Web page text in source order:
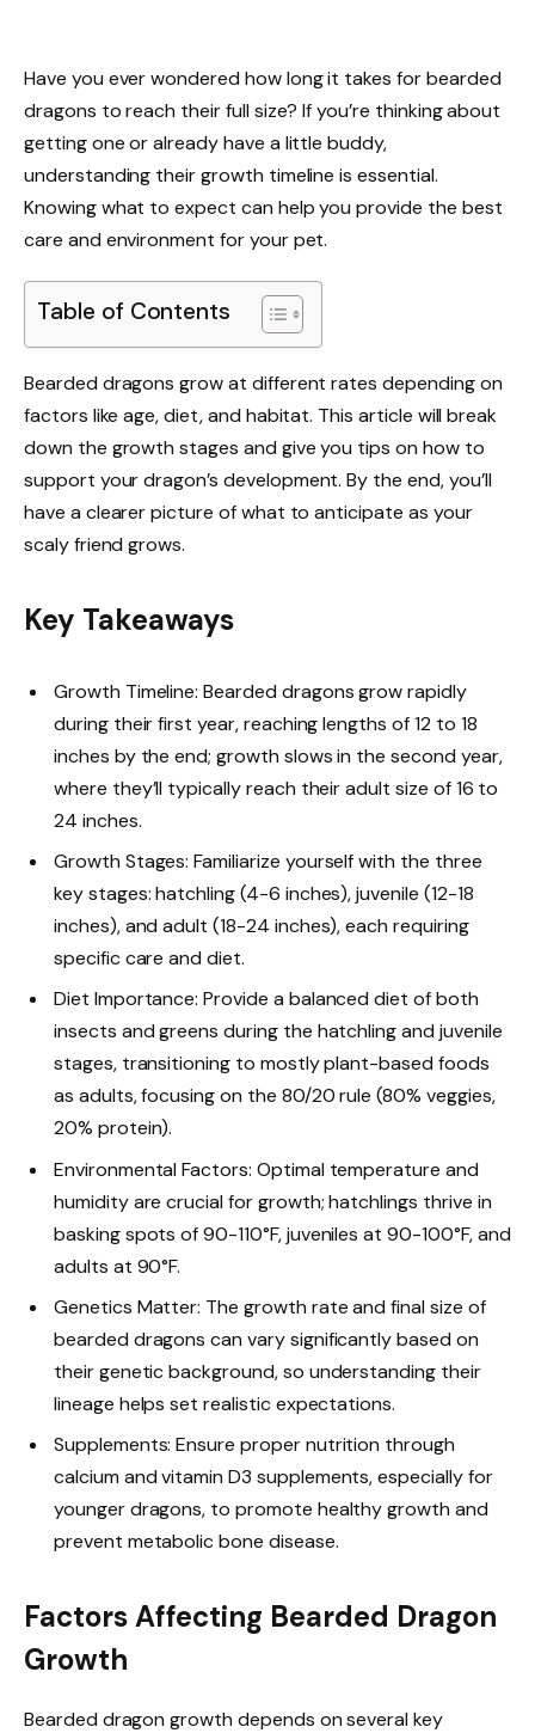
Have you ever wondered how long it takes for bearded
dragons to reach their full size? If you’re thinking about
getting one or already have a little buddy,
understanding their growth timeline is essential.
Knowing what to expect can help you provide the best
care and environment for your pet.
Table of Contents
Bearded dragons grow at different rates depending on
factors like age, diet, and habitat. This article will break
down the growth stages and give you tips on how to
support your dragon’s development. By the end, you’ll
have a clearer picture of what to anticipate as your
scaly friend grows.
Key Takeaways
Growth Timeline: Bearded dragons grow rapidly
during their first year, reaching lengths of 12 to 18
inches by the end; growth slows in the second year,
where they’ll typically reach their adult size of 16 to
24 inches.
Growth Stages: Familiarize yourself with the three
key stages: hatchling (4-6 inches), juvenile (12-18
inches), and adult (18-24 inches), each requiring
specific care and diet.
Diet Importance: Provide a balanced diet of both
insects and greens during the hatchling and juvenile
stages, transitioning to mostly plant-based foods
as adults, focusing on the 80/20 rule (80% veggies,
20% protein).
Environmental Factors: Optimal temperature and
humidity are crucial for growth; hatchlings thrive in
basking spots of 90-110°F, juveniles at 90-100°F, and
adults at 90°F.
Genetics Matter: The growth rate and final size of
bearded dragons can vary significantly based on
their genetic background, so understanding their
lineage helps set realistic expectations.
Supplements: Ensure proper nutrition through
calcium and vitamin D3 supplements, especially for
younger dragons, to promote healthy growth and
prevent metabolic bone disease.
Factors Affecting Bearded Dragon
Growth
Bearded dragon growth depends on several key